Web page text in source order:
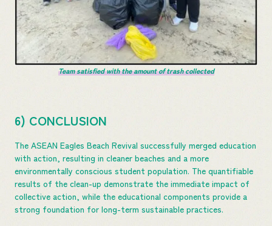
Team satisfied with the amount of trash collected
6) CONCLUSION
The ASEAN Eagles Beach Revival successfully merged education
with action, resulting in cleaner beaches and a more
environmentally conscious student population. The quantifiable
results of the clean-up demonstrate the immediate impact of
collective action, while the educational components provide a
strong foundation for long-term sustainable practices.